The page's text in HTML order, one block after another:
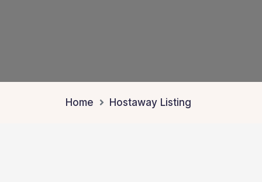
Home Hostaway Listing